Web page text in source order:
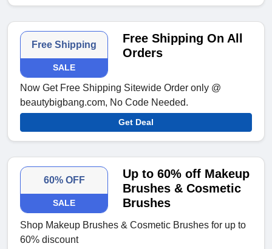
Free Shipping
SALE
Free Shipping On All
Orders
Now Get Free Shipping Sitewide Order only @
beautybigbang.com, No Code Needed.
Get Deal
60% OFF
SALE
Up to 60% off Makeup
Brushes & Cosmetic
Brushes
Shop Makeup Brushes & Cosmetic Brushes for up to
60% discount